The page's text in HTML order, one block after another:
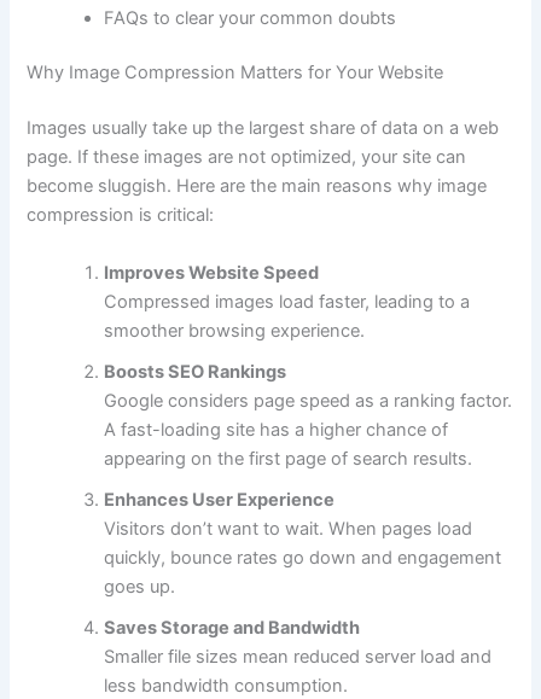
FAQs to clear your common doubts
Why Image Compression Matters for Your Website
Images usually take up the largest share of data on a web
page. If these images are not optimized, your site can
become sluggish. Here are the main reasons why image
compression is critical:
Improves Website Speed
Compressed images load faster, leading to a
smoother browsing experience.
Boosts SEO Rankings
Google considers page speed as a ranking factor.
A fast-loading site has a higher chance of
appearing on the first page of search results.
Enhances User Experience
Visitors don’t want to wait. When pages load
quickly, bounce rates go down and engagement
goes up.
Saves Storage and Bandwidth
Smaller file sizes mean reduced server load and
less bandwidth consumption.